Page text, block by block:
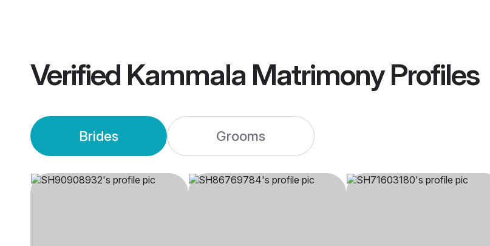
Verified Kammala MatrimonyProfiles
Brides Grooms